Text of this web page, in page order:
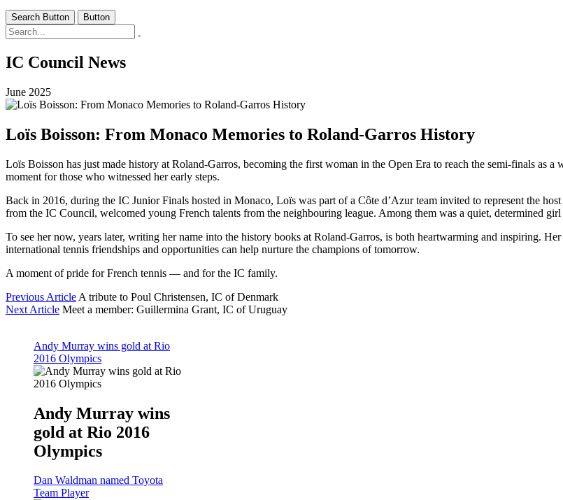
Search Button Button
IC Council News
June 2025
Loïs Boisson: From Monaco Memories to Roland-Garros History
Loïs Boisson has just made history at Roland-Garros, becoming the first woman in the Open Era to reach the semi-finals as
moment for those who witnessed her early steps.
Back in 2016, during the IC Junior Finals hosted in Monaco, Loïs was part of a Côte d’Azur team invited to represent the
from the IC Council, welcomed young French talents from the neighbouring league. Among them was a quiet, determined
To see her now, years later, writing her name into the history books at Roland-Garros, is both heartwarming and inspiring.
international tennis friendships and opportunities can help nurture the champions of tomorrow.
A moment of pride for French tennis — and for the IC family.
Previous Article A tribute to Poul Christensen, IC of Denmark
Next Article Meet a member: Guillermina Grant, IC of Uruguay
Andy Murray wins gold at Rio
2016 Olympics
Andy Murray wins
gold at Rio 2016
Olympics
Dan Waldman named Toyota
Team Player